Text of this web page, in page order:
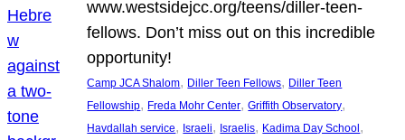
www.westsidejcc.org/teens/diller-teen-
fellows. Don’t miss out on this incredible
opportunity!
Camp JCA Shalom, Diller Teen Fellows, Diller Teen
Fellowship, Freda Mohr Center, Griffith Observatory
Havdallah service, Israeli, Israelis, Kadima Day School